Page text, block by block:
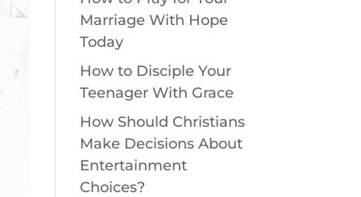
Marriage With Hope
Today
How to Disciple Your
Teenager With Grace
How Should Christians
Make Decisions About
Entertainment
Choices?